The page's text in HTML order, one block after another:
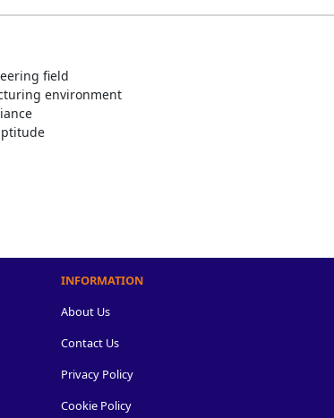
field
environment
INFORMATION
About Us
Contact Us
Privacy Policy
Cookie Policy